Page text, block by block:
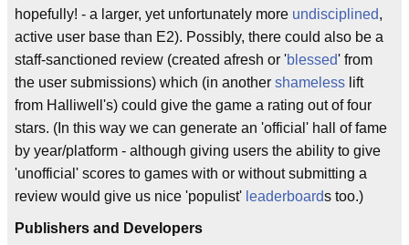
hopefully! - a larger, yet unfortunately more undisciplined,
active user base than E2). Possibly, there could also be a
staff-sanctioned review (created afresh or 'blessed' from
the user submissions) which (in another shameless lift
from Halliwell's) could give the game a rating out of four
stars. (In this way we can generate an 'official' hall of fame
by year/platform - although giving users the ability to give
'unofficial' scores to games with or without submitting a
review would give us nice 'populist' leaderboards too.)
Publishers and Developers